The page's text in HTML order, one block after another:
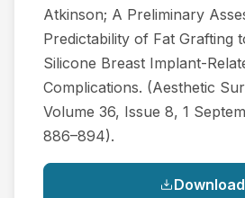
Atkinson; A Preliminary
Predictability of Fat Grafting
Silicone Breast Implant-
Complications. (Aesthetic
Volume 36, Issue 8, 1
886–894).
Download